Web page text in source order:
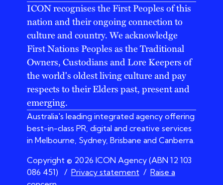
sydney@iconagency.com.au
07 3155 6528
brisbane@iconagency.com.au
fiji@iconagency.com.au
ICON recognises the First Peoples of this
nation and their ongoing connection to
culture and country. We acknowledge
First Nations Peoples as the Traditional
Owners, Custodians and Lore Keepers of
the world's oldest living culture and pay
respects to their Elders past, present and
emerging.
Australia's leading integrated agency offering
best-in-class PR, digital and creative services
in Melbourne, Sydney, Brisbane and Canberra.
Copyright © 2026 ICON Agency (ABN 12 103
086 451)
/ Privacy statement / Raise a